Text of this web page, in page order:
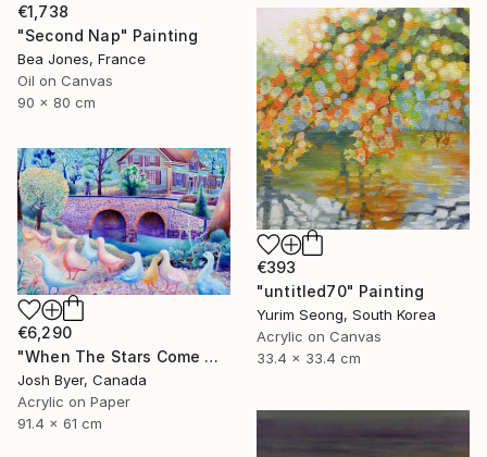
€1,738
"Second Nap" Painting
Bea Jones, France
Oil on Canvas
90 x 80 cm
€393
"untitled70" Painting
Yurim Seong, South Korea
Acrylic on Canvas
33.4 x 33.4 cm
€6,290
"When The Stars Come Out" Painting
Josh Byer, Canada
Acrylic on Paper
91.4 x 61 cm